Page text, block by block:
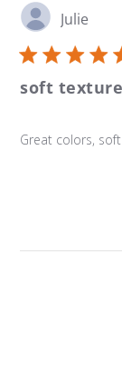
Julie
soft texture
Great colors,